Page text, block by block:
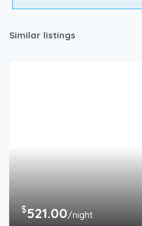
Similar listings
$521.00/night